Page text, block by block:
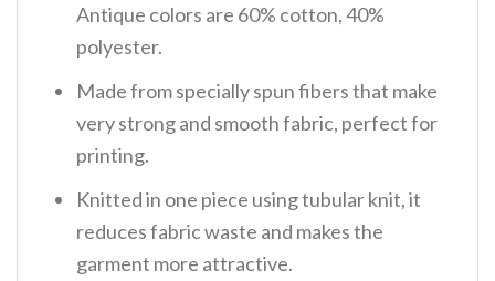
Antique colors are 60% cotton, 40%
polyester.
Made from specially spun fibers that make
very strong and smooth fabric, perfect for
printing.
Knitted in one piece using tubular knit, it
reduces fabric waste and makes the
garment more attractive.